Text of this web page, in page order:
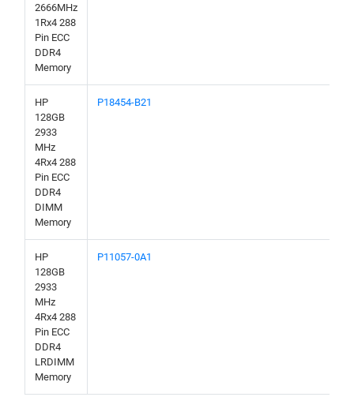
2666MHz
1Rx4 288
Pin ECC
DDR4
Memory
HP
128GB
2933
MHz
4Rx4 288
Pin ECC
DDR4
DIMM
Memory
P18454-B21
HP
128GB
2933
MHz
4Rx4 288
Pin ECC
DDR4
LRDIMM
Memory
P11057-0A1